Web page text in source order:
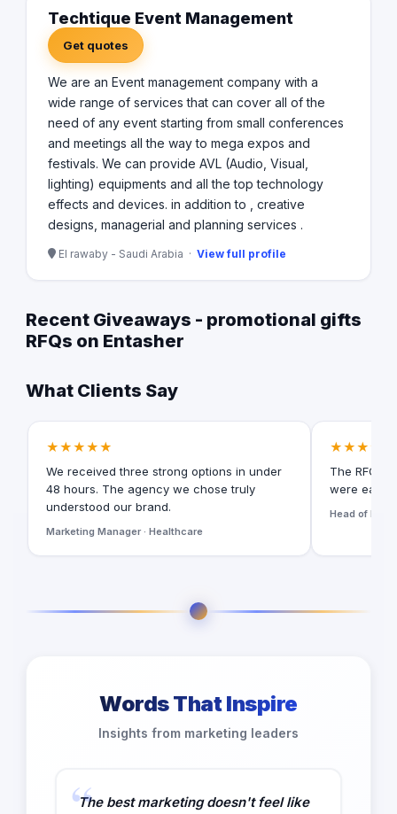
Techtique Event Management
Get quotes
We are an Event management company with a
wide range of services that can cover all of the
need of any event starting from small conferences
and meetings all the way to mega expos and
festivals. We can provide AVL (Audio, Visual,
lighting) equipments and all the top technology
effects and devices. in addition to , creative
designs, managerial and planning services .
El rawaby - Saudi Arabia · View full profile
Recent Giveaways - promotional gifts
RFQs on Entasher
What Clients Say
★★★★★
We received three strong options in under
48 hours. The agency we chose truly
understood our brand.
Marketing Manager · Healthcare
★★★★★
The RFQ
were easy
Head of
Words That Inspire
Insights from marketing leaders
The best marketing doesn't feel like